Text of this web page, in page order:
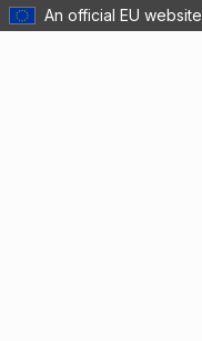
An official EU website